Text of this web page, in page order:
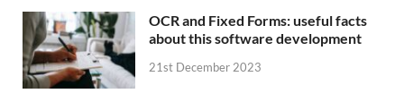
OCR and Fixed Forms: useful facts
about this software development
21st December 2023